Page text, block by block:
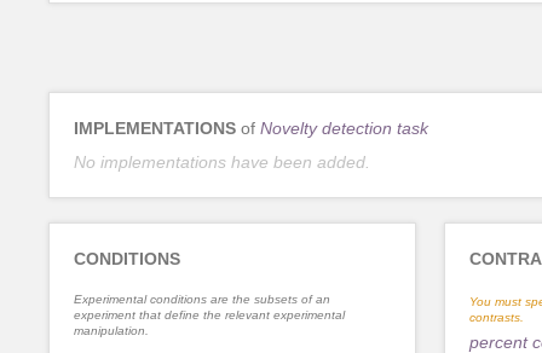
IMPLEMENTATIONS of Novelty detection task
No implementations have been added.
CONDITIONS
Experimental conditions are the subsets of an
experiment that define the relevant experimental
manipulation.
You must
contrasts.
percent